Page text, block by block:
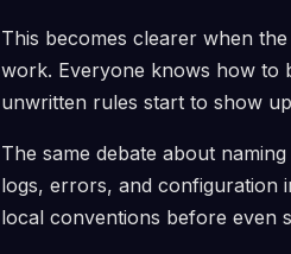
This becomes clearer when
work. Everyone knows how to
unwritten rules start to show
The same debate about
logs, errors, and configuration
local conventions before even